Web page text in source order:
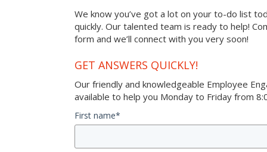
We know you’ve got a lot on your to-do list
quickly. Our talented team is ready to help!
form and we’ll connect with you very soon!
GET ANSWERS QUICKLY!
Our friendly and knowledgeable Employee
available to help you Monday to Friday from
First name*